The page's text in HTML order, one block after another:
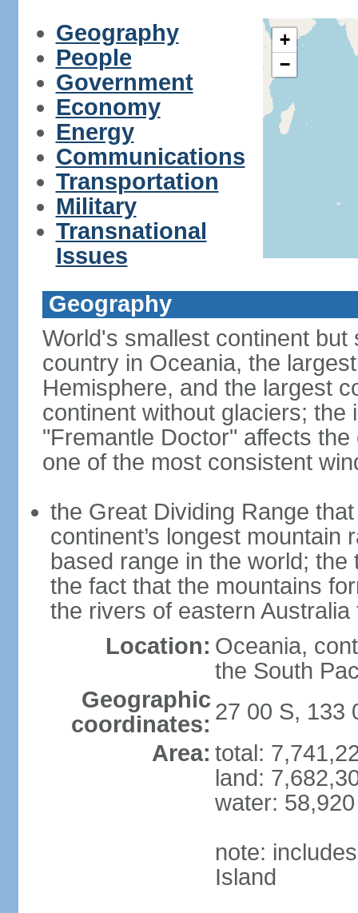
Geography
People
Government
Economy
Energy
Communications
Transportation
Military
Transnational
Issues
+
−
Geography
World's smallest continent
country in Oceania, the
Hemisphere, and the largest
continent without glaciers;
"Fremantle Doctor" affects
one of the most consistent
the Great Dividing Range
continent’s longest mountain
based range in the world;
the fact that the mountains
the rivers of eastern
Location: Oceania,
the South
Geographic
coordinates: 27 00 S, 133
Area: total:
land:
water:
note:
Island